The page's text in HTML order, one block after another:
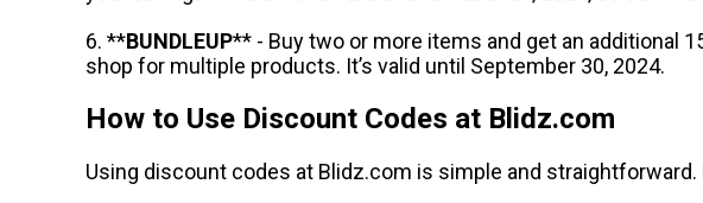
6. **BUNDLEUP** - Buy two or more items and get an additional
shop for multiple products. It’s valid until September 30, 2024.
How to Use Discount Codes at Blidz.com
Using discount codes at Blidz.com is simple and